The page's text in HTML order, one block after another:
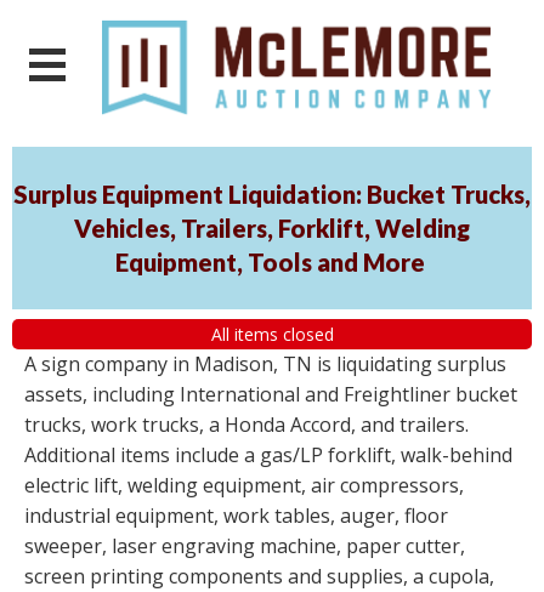
Surplus Equipment Liquidation: Bucket Trucks,
Vehicles, Trailers, Forklift, Welding
Equipment, Tools and More
All items closed
A sign company in Madison, TN is liquidating surplus
assets, including International and Freightliner bucket
trucks, work trucks, a Honda Accord, and trailers.
Additional items include a gas/LP forklift, walk-behind
electric lift, welding equipment, air compressors,
industrial equipment, work tables, auger, floor
sweeper, laser engraving machine, paper cutter,
screen printing components and supplies, a cupola,